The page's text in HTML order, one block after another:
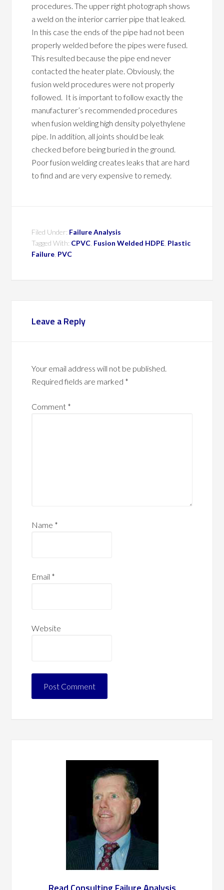
procedures. The upper right photograph shows
a weld on the interior carrier pipe that leaked.
In this case the ends of the pipe had not been
properly welded before the pipes were fused.
This resulted because the pipe end never
contacted the heater plate. Obviously, the
fusion weld procedures were not properly
followed. It is important to follow exactly the
manufacturer’s recommended procedures
when fusion welding high density polyethylene
pipe. In addition, all joints should be leak
checked before being buried in the ground.
Poor fusion welding creates leaks that are hard
to find and are very expensive to remedy.
Filed Under: Failure Analysis
Tagged With: CPVC Fusion Welded HDPE Plastic
Failure PVC
Leave a Reply
Your email address will not be published.
Required fields are marked *
Comment *
Name *
Email *
Website